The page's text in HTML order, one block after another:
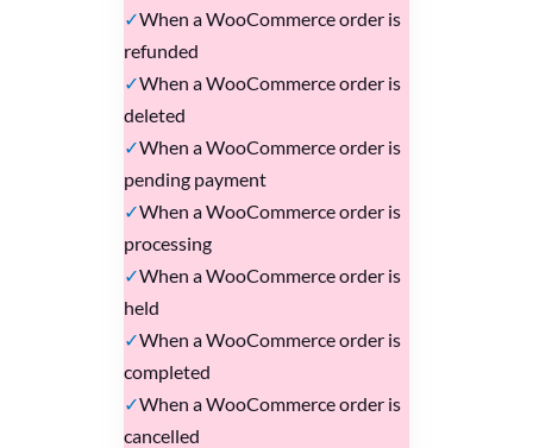
When a WooCommerce order is
refunded
When a WooCommerce order is
deleted
When a WooCommerce order is
pending payment
When a WooCommerce order is
processing
When a WooCommerce order is
held
When a WooCommerce order is
completed
When a WooCommerce order is
cancelled